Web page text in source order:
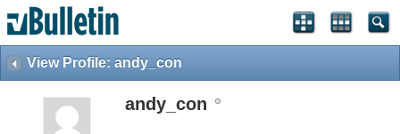
View Profile: andy_con
andy_con